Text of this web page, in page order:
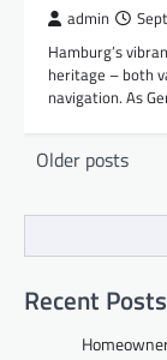
admin
Hamburg’s
heritage – both
navigation. As
Posts
Older posts
Recent Posts